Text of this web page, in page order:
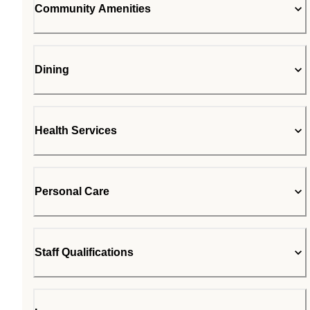
Community Amenities
Dining
Health Services
Personal Care
Staff Qualifications